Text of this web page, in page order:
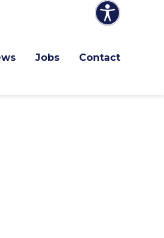
Jobs Contact